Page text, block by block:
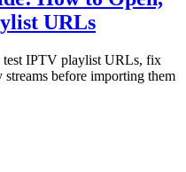
URLs
test IPTV playlist URLs, fix
before importing them